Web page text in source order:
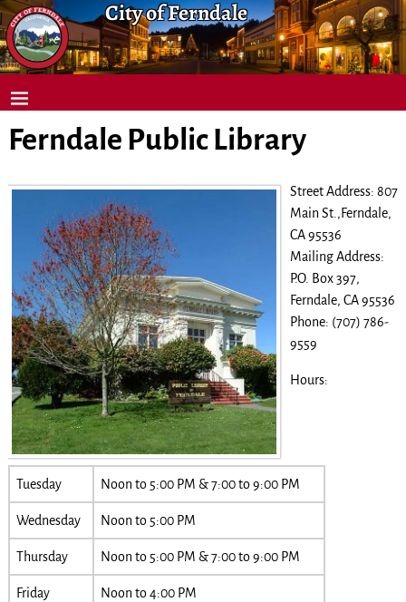
City of Ferndale
Ferndale Public Library
Street Address: 807
Main St.,Ferndale,
CA 95536
Mailing Address:
P.O. Box 397,
Ferndale, CA 95536
Phone: (707) 786-
9559
Hours:
Tuesday Noon to 5:00 PM & 7:00 to 9:00 PM
Wednesday Noon to 5:00 PM
Thursday Noon to 5:00 PM & 7:00 to 9:00 PM
Friday Noon to 4:00 PM